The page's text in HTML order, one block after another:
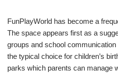
FunPlayWorld has become a
The space appears first as a
groups and school
the typical choice for children’s
parks which parents can manage